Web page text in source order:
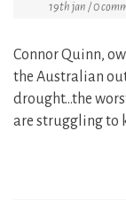
19th jan / 0
Connor Quinn,
the Australian
drought…the
are struggling to